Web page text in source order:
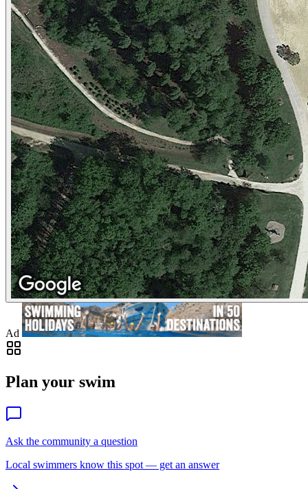
Ad
Plan your swim
Ask the community a question
Local swimmers know this spot — get an answer